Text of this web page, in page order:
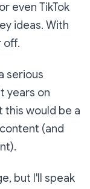
even TikTok
ideas. With
off.
serious
years on
this would be a
(and
but I'll speak